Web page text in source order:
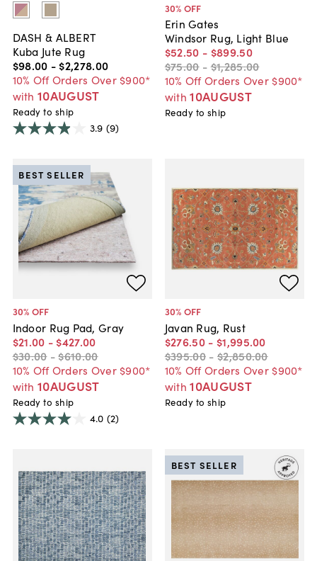
DASH & ALBERT
Kuba Jute Rug
$98.00 - $2,278.00
10% Off Orders Over $900*
with 10AUGUST
Ready to ship
3.9 (9)
30% OFF
Erin Gates
Windsor Rug, Light Blue
$52.50 - $899.50
$75.00 -$1,285.00
10% Off Orders Over $900*
with 10AUGUST
Ready to ship
30% OFF
Indoor Rug Pad, Gray
$21.00 - $427.00
$30.00 -$610.00
10% Off Orders Over $900*
with 10AUGUST
BEST SELLER
Ready to ship
4.0 (2)
30% OFF
Javan Rug, Rust
$276.50 - $1,995.00
$395.00 - $2,850.00
10% Off Orders Over $900*
with 10AUGUST
Ready to ship
BEST SELLER